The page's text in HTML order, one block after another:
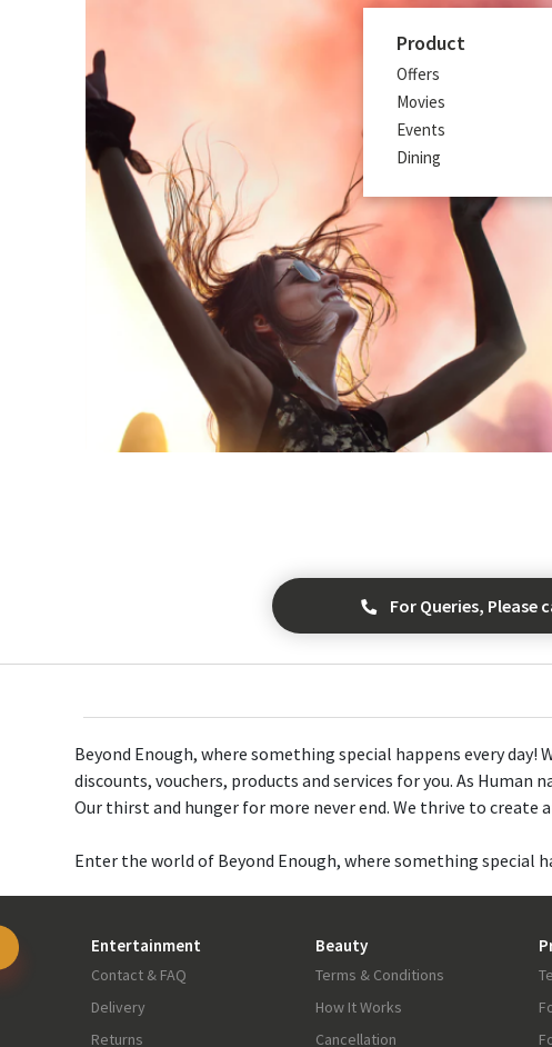
Product
Offers
Movies
Events
Dining
For Queries, Please
Beyond Enough, where something special happens every
discounts, vouchers, products and services for you. As
Our thirst and hunger for more never end. We thrive to
Enter the world of Beyond Enough, where something special
Entertainment
Contact & FAQ
Delivery
Returns
Beauty
Terms & Conditions
How It Works
Cancellation